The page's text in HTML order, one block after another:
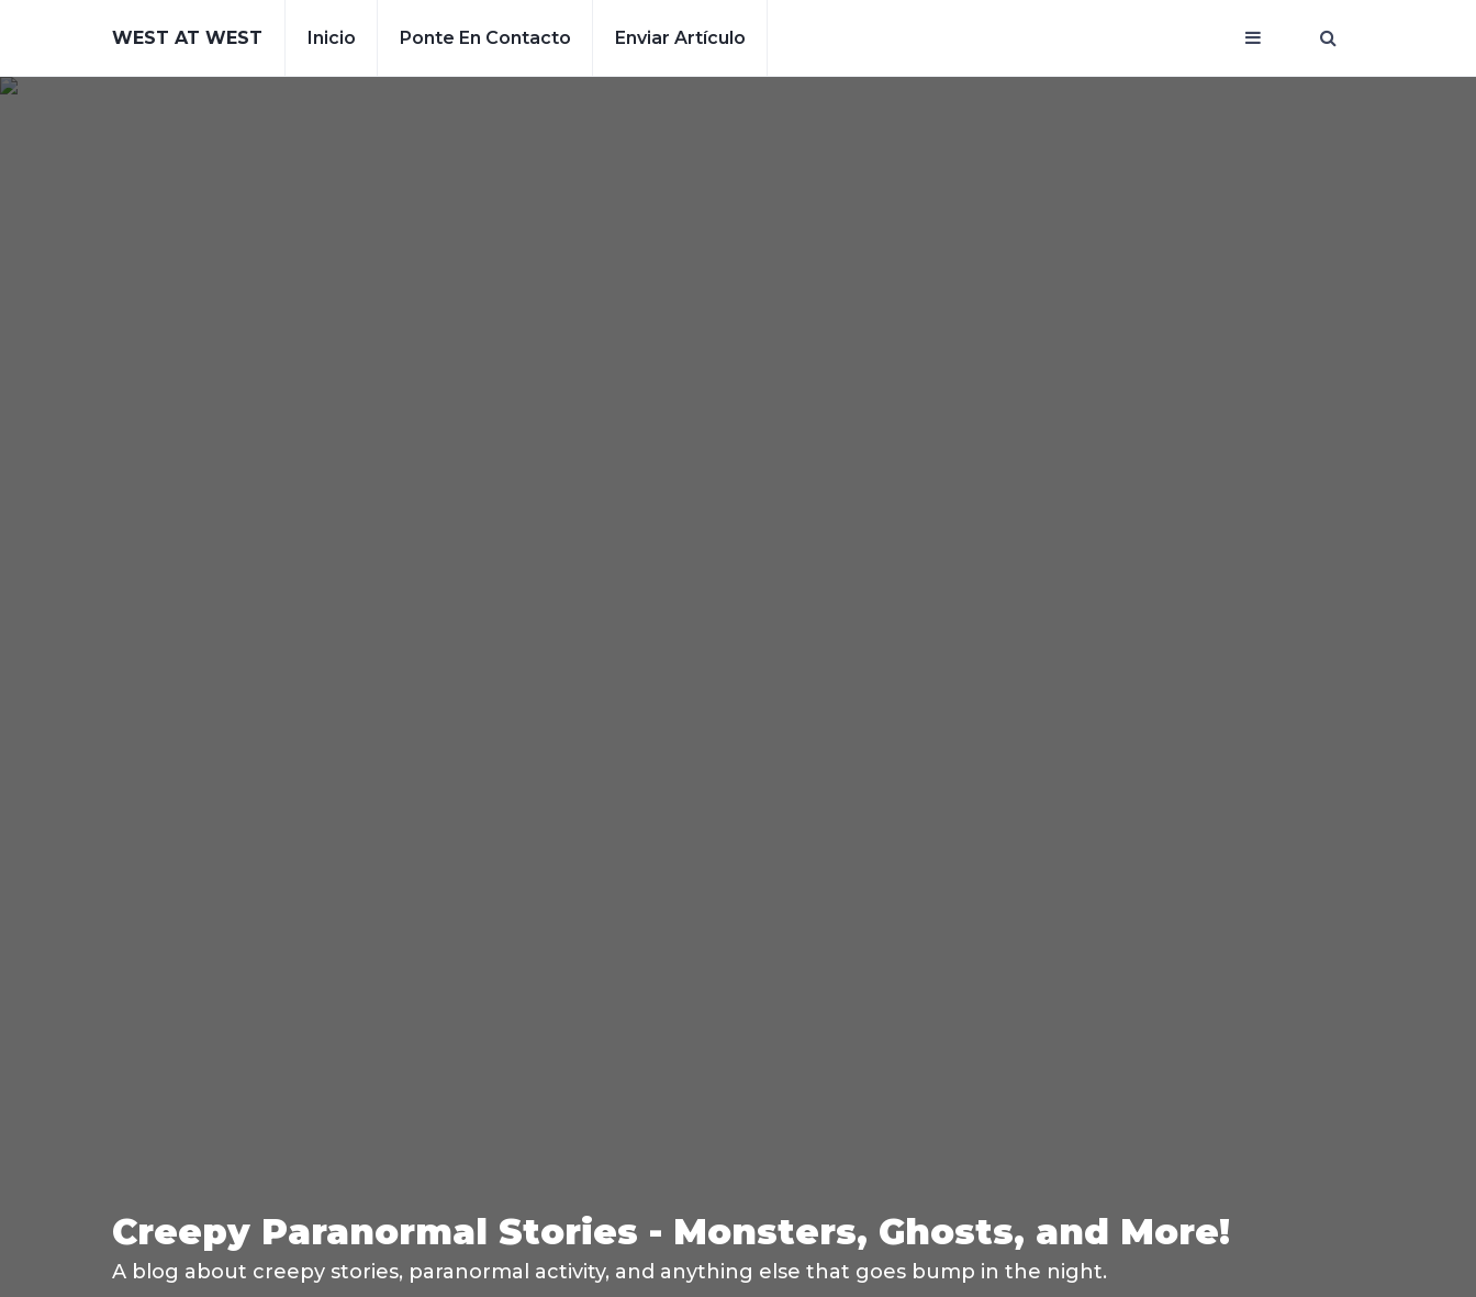
WEST AT WEST Inicio Ponte En Contacto Enviar Artículo
Creepy Paranormal Stories - Monsters, Ghosts, and More!
A blog about creepy stories, paranormal activity, and anything else that goes bump in the night.